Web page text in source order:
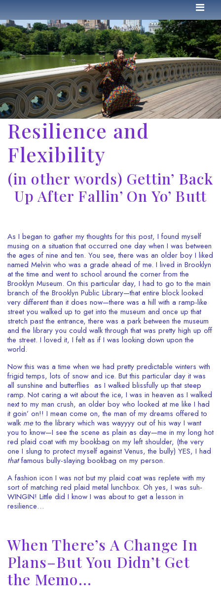
Resilience and
Flexibility
(in other words) Gettin’ Back
Up After Fallin’ On Yo’ Butt
As I began to gather my thoughts for this post, I found myself
musing on a situation that occurred one day when I was between
the ages of nine and ten. You see, there was an older boy I liked
named Melvin who was a grade ahead of me. I lived in Brooklyn
at the time and went to school around the corner from the
Brooklyn Museum. On this particular day, I had to go to the main
branch of the Brooklyn Public Library—that entire block looked
very different than it does now—there was a hill with a ramp-like
street you walked up to get into the museum and once up that
stretch past the entrance, there was a park between the museum
and the library you could walk through that was pretty high up off
the street. I loved it, I felt as if I was looking down upon the
world.
Now this was a time when we had pretty predictable winters with
frigid temps, lots of snow and ice. But this particular day it was
all sunshine and butterflies as I walked blissfully up that steep
ramp. Not caring a wit about the ice, I was in heaven as I walked
next to my man crush, an older boy who looked at me like I had
it goin’ on!! I mean come on, the man of my dreams offered to
walk meto the library which was wayyyy out of his way I want
you to know—I see the scene as plain as day—me in my long hot
red plaid coat with my bookbag on my left shoulder, (the very
one I slung to protect myself against Venus, the bully) YES, I had
thatfamous bully-slaying bookbag on my person.
A fashion icon I was not but my plaid coat was replete with my
sort of matching red plaid metal lunchbox. Oh yes, I was suh-
WINGIN! Little did I know I was about to get a lesson in
resilience…
When There’s A Change In
Plans–But You Didn’t Get
the Memo…